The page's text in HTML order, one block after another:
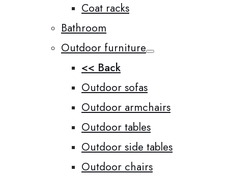
Coat racks
Bathroom
Outdoor furniture
<< Back
Outdoor sofas
Outdoor armchairs
Outdoor tables
Outdoor side tables
Outdoor chairs